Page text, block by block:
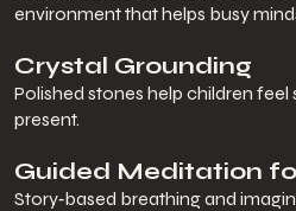
environment that helps busy
Crystal Grounding
Polished stones help children feel
present.
Guided Meditation
Story‑based breathing and